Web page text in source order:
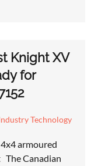
Knight XV
for
Technology
armoured
Canadian